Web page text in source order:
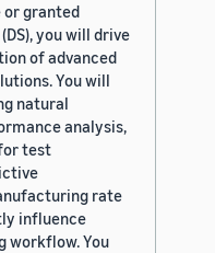
or granted
you will drive
of advanced
You will
natural
analysis,
test
rate
influence
workflow. You